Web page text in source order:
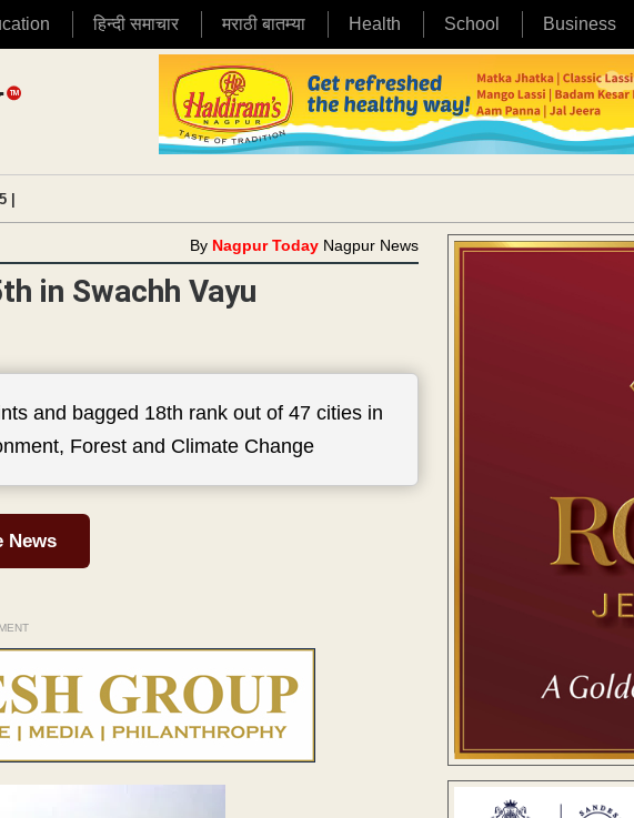
हिन्दी समाचार मराठी बातम्या Health School Business
|
By Nagpur Today Nagpur News
in Swachh Vayu
and bagged 18th rank out of 47 cities in
Forest and Climate Change
News